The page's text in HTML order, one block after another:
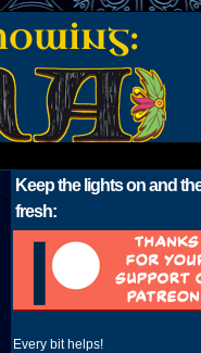
Keep the lights on and
fresh:
Every bit helps!